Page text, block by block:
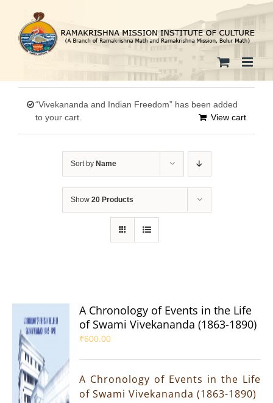
content
“Vivekananda and Indian Freedom” has been added
to your cart.
View cart
Sort by Name
Show 20 Products
A Chronology of Events in the Life
of Swami Vivekananda (1863-1890)
₹600.00
A Chronology of Events in the Life
of Swami Vivekananda (1863-1890)